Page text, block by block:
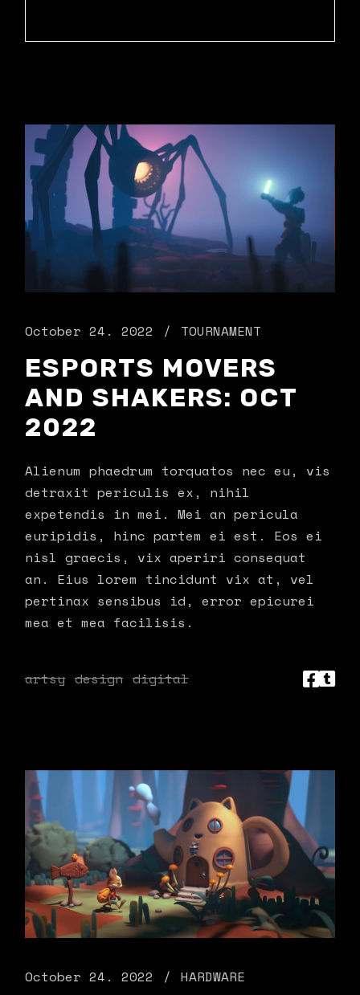
October 24. 2022 TOURNAMENT
ESPORTS MOVERS
AND SHAKERS: OCT
2022
Alienum phaedrum torquatos nec eu, vis
detraxit periculis ex, nihil
expetendis in mei. Mei an pericula
euripidis, hinc partem ei est. Eos ei
nisl graecis, vix aperiri consequat
an. Eius lorem tincidunt vix at, vel
pertinax sensibus id, error epicurei
mea et mea facilisis.
artsy design digital
October 24. 2022 HARDWARE